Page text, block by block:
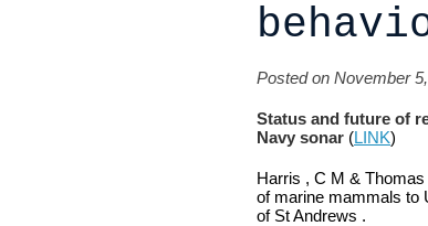
Posted on November
Status and future of
Navy sonar (LINK)
Harris , C M &
of marine mammals to
of St Andrews .